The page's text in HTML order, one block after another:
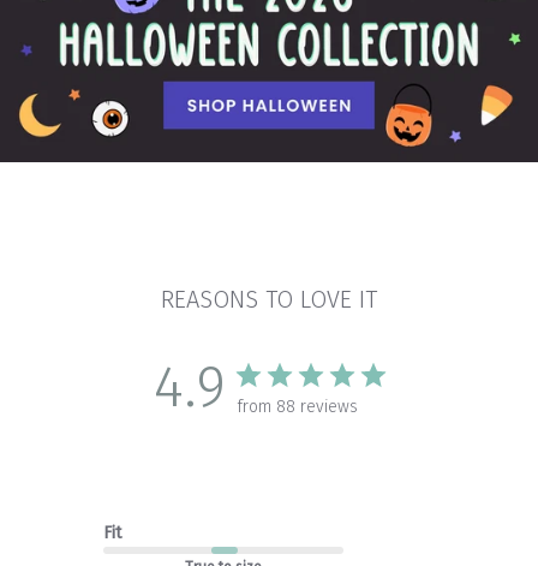
REASONS TO LOVE IT
4.9 from 88 reviews
Fit